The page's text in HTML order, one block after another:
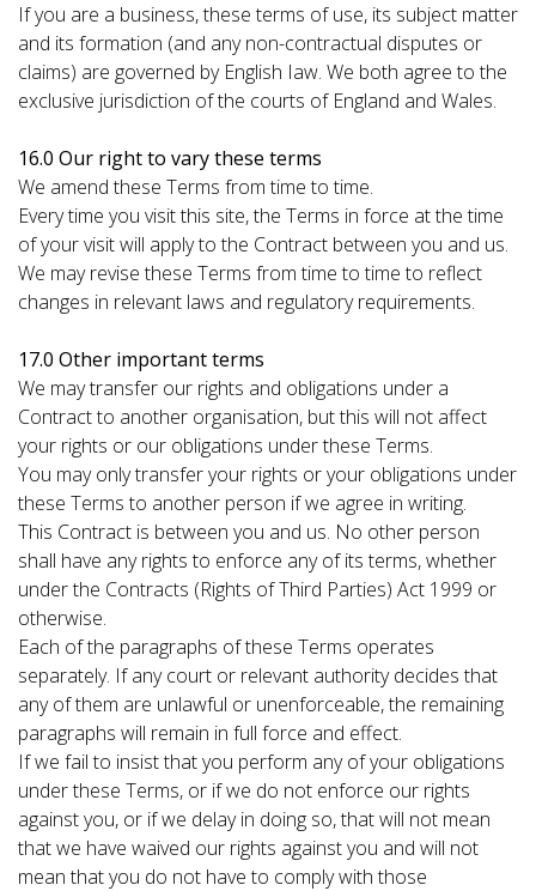
If you are a business, these terms of use, its subject matter
and its formation (and any non-contractual disputes or
claims) are governed by English Iaw. We both agree to the
exclusive jurisdiction of the courts of England and Wales.
16.0 Our right to vary these terms
We amend these Terms from time to time.
Every time you visit this site, the Terms in force at the time
of your visit will apply to the Contract between you and us.
We may revise these Terms from time to time to reflect
changes in relevant laws and regulatory requirements.
17.0 Other important terms
We may transfer our rights and obligations under a
Contract to another organisation, but this will not affect
your rights or our obligations under these Terms.
You may only transfer your rights or your obligations under
these Terms to another person if we agree in writing.
This Contract is between you and us. No other person
shall have any rights to enforce any of its terms, whether
under the Contracts (Rights of Third Parties) Act 1999 or
otherwise.
Each of the paragraphs of these Terms operates
separately. If any court or relevant authority decides that
any of them are unlawful or unenforceable, the remaining
paragraphs will remain in full force and effect.
If we fail to insist that you perform any of your obligations
under these Terms, or if we do not enforce our rights
against you, or if we delay in doing so, that will not mean
that we have waived our rights against you and will not
mean that you do not have to comply with those